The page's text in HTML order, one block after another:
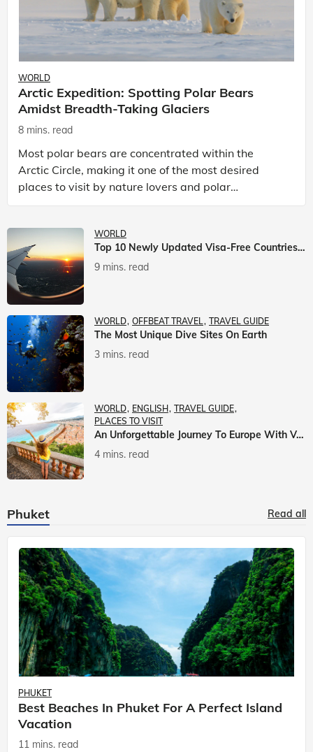
WORLD
Arctic Expedition: Spotting Polar Bears
Amidst Breadth-Taking Glaciers
8 mins. read
Most polar bears are concentrated within the
Arctic Circle, making it one of the most desired
places to visit by nature lovers and polar
passionate travellers. Known to be prolific hunters,
WORLD
Top 10 Newly Updated Visa-Free Countries For Indian Citizens
9 mins. read
WORLD OFFBEAT TRAVEL TRAVEL GUIDE
The Most Unique Dive Sites On Earth
3 mins. read
WORLD ENGLISH TRAVEL GUIDE
PLACES TO VISIT
An Unforgettable Journey To Europe With Veena World
4 mins. read
Phuket Read all
PHUKET
Best Beaches In Phuket For A Perfect Island
Vacation
11 mins. read